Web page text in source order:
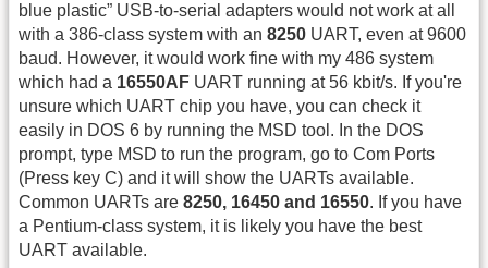
blue plastic” USB-to-serial adapters would not work at all
with a 386-class system with an 8250 UART, even at 9600
baud. However, it would work fine with my 486 system
which had a 16550AF UART running at 56 kbit/s. If you're
unsure which UART chip you have, you can check it
easily in DOS 6 by running the MSD tool. In the DOS
prompt, type MSD to run the program, go to Com Ports
(Press key C) and it will show the UARTs available.
Common UARTs are 8250, 16450 and 16550. If you have
a Pentium-class system, it is likely you have the best
UART available.